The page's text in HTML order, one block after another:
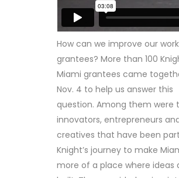
How can we improve our
grantees? More than 100
Miami grantees came
Nov. 4 to help us answer this
question. Among them were
innovators, entrepreneurs
creatives that have been
Knight’s journey to make
more of a place where ideas